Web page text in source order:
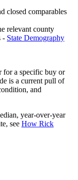
closed comparables
relevant county
- State Demography
for a specific buy or
is a current pull of
and
year-over-year
see How Rick